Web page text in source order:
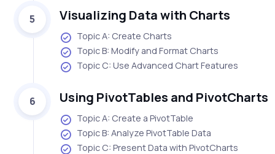
5 Visualizing Data with Charts
Topic A: Create Charts
Topic B: Modify and Format Charts
Topic C: Use Advanced Chart Features
6 Using PivotTables and PivotCharts
Topic A: Create a PivotTable
Topic B: Analyze PivotTable Data
Topic C: Present Data with PivotCharts